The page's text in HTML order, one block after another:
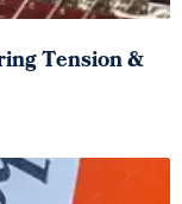
Tension &